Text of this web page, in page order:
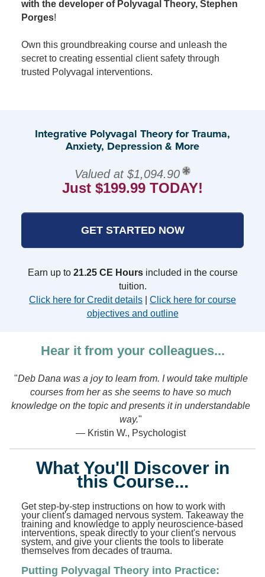
with the developer of Polyvagal Theory, Stephen
Porges!
Own this groundbreaking course and unleash the
secret to creating essential client safety through
trusted Polyvagal interventions.
Integrative Polyvagal Theory for Trauma,
Anxiety, Depression & More
Valued at $1,094.90
Just $199.99 TODAY!
GET STARTED NOW
Earn up to 21.25 CE Hoursincluded in the course
tuition.
Click here for Credit details
Click here for course
objectives and outline
Hear it from your colleagues...
"Deb Dana was a joy to learn from. I would take multiple
courses from her as she seems to have so much
knowledge on the topic and presents it in understandable
way."
— Kristin W., Psychologist
What You'll Discover in
this Course...
Get step-by-step instructions on how to work with
your client's damaged nervous system. Takeaway the
training and knowledge to apply neuroscience-based
interventions, speak directly to your client's nervous
system, and give your clients the tools to liberate
themselves from decades of trauma.
Putting Polyvagal Theory into Practice: